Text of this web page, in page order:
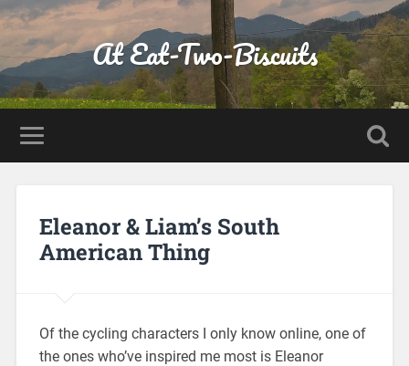
At Eat-Two-Biscuits
Eleanor & Liam’s South
American Thing
Of the cycling characters I only know online, one of
the ones who’ve inspired me most is Eleanor